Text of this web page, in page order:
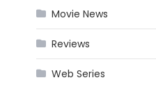
Movie News
Reviews
Web Series